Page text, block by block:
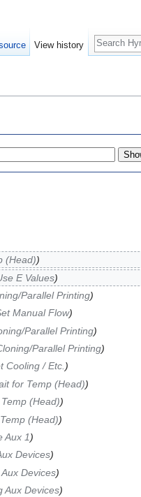
(Head))
E Values)
Parallel Printing)
Manual Flow)
Parallel Printing)
Parallel Printing)
Cooling / Etc.)
for Temp (Head))
(Head))
(Head))
Aux 1)
Devices)
Devices)
Aux Devices)
View history
Search